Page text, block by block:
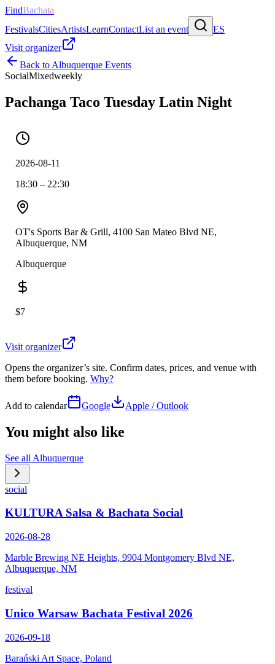
FindBachata
FestivalsCitiesArtistsLearnContactList an event
ES
Visit organizer
Back to Albuquerque Events
SocialMixedweekly
Pachanga Taco Tuesday Latin Night
2026-08-11
18:30 – 22:30
OT's Sports Bar & Grill, 4100 San Mateo Blvd NE,
Albuquerque, NM
Albuquerque
$7
Visit organizer
Opens the organizer’s site. Confirm dates, prices, and venue with
them before booking. Why?
Add to calendar Google Apple / Outlook
You might also like
See all Albuquerque
social
KULTURA Salsa & Bachata Social
2026-08-28
Marble Brewing NE Heights, 9904 Montgomery Blvd NE,
Albuquerque, NM
festival
Unico Warsaw Bachata Festival 2026
2026-09-18
Barański Art Space, Poland